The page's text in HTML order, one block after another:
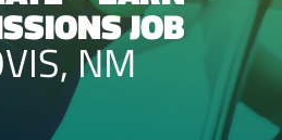
JOB
NM